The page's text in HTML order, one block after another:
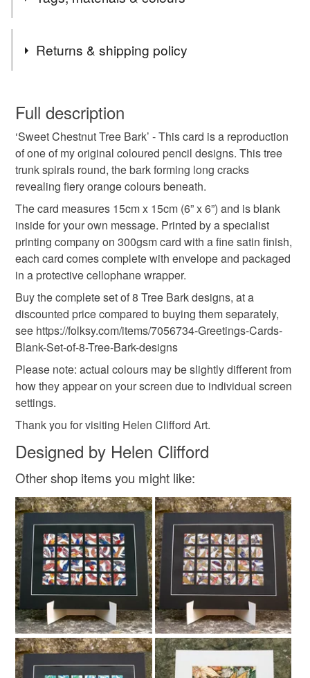
these sometimes complex details, revealing an overlooked
world of natural wonder.
art card
correspondence coloured pencil tree
texture trunk notelet thank you
chestnut
Materials
Colours
Brown Orange Cream Red
Returns & shipping policy
wish to cancel your order or exchange an item.
Unless faulty, the following types of items are non-
refundable: items that are personalised, bespoke or made-
to-order to your specific requirements; items which
deteriorate quickly (e.g. food), personal items sold with a
hygiene seal (cosmetics, underwear) in instances where
the seal is broken; digital items.
Please note that if your order is being posted outside
mainland UK, you (or the recipient) may have to pay
customs or VAT charges and a handling fee. The seller is
not responsible for any charges or fees that may incur.
Read the Folksy Returns Policy.
Full description
‘Sweet Chestnut Tree Bark’ - This card is a reproduction
of one of my original coloured pencil designs. This tree
trunk spirals round, the bark forming long cracks
revealing fiery orange colours beneath.
The card measures 15cm x 15cm (6” x 6”) and is blank
inside for your own message. Printed by a specialist
printing company on 300gsm card with a fine satin finish,
each card comes complete with envelope and packaged
in a protective cellophane wrapper.
Buy the complete set of 8 Tree Bark designs, at a
discounted price compared to buying them separately,
see https://folksy.com/items/7056734-Greetings-Cards-
Blank-Set-of-8-Tree-Bark-designs
Please note: actual colours may be slightly different from
how they appear on your screen due to individual screen
settings.
Thank you for visiting Helen Clifford Art.
Designed by Helen Clifford
Other shop items you might like: